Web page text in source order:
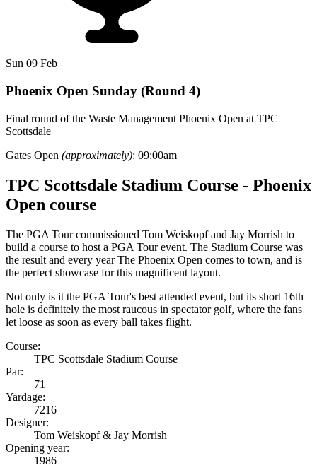
Sun 09 Feb
Phoenix Open Sunday (Round 4)
Final round of the Waste Management Phoenix Open at TPC
Scottsdale
Gates Open (approximately): 09:00am
TPC Scottsdale Stadium Course - Phoenix
Open course
The PGA Tour commissioned Tom Weiskopf and Jay Morrish to
build a course to host a PGA Tour event. The Stadium Course was
the result and every year The Phoenix Open comes to town, and is
the perfect showcase for this magnificent layout.
Not only is it the PGA Tour's best attended event, but its short 16th
hole is definitely the most raucous in spectator golf, where the fans
let loose as soon as every ball takes flight.
Course:
TPC Scottsdale Stadium Course
Par:
71
Yardage:
7216
Designer:
Tom Weiskopf & Jay Morrish
Opening year:
1986